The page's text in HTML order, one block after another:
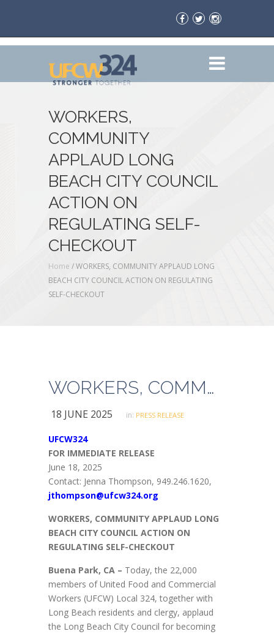
WORKERS,
COMMUNITY
APPLAUD LONG
BEACH CITY COUNCIL
ACTION ON
REGULATING SELF-
CHECKOUT
Home /WORKERS, COMMUNITY APPLAUD LONG
BEACH CITY COUNCIL ACTION ON REGULATING
SELF-CHECKOUT
WORKERS, COMMUNITY APPLAUD LONG BEACH CITY COUNCIL ACTION ON REGULATING SELF-CHECKOUT
18 JUNE 2025 in: PRESS RELEASE
UFCW324
FOR IMMEDIATE RELEASE
June 18, 2025
Contact: Jenna Thompson, 949.246.1620,
jthompson@ufcw324.org
WORKERS, COMMUNITY APPLAUD LONG
BEACH CITY COUNCIL ACTION ON
REGULATING SELF-CHECKOUT
Buena Park, CA – Today, the 22,000
members of United Food and Commercial
Workers (UFCW) Local 324, together with
Long Beach residents and clergy, applaud
the Long Beach City Council for becoming